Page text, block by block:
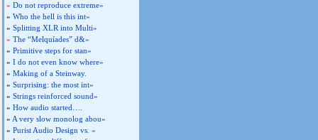
» Do not reproduce extreme»
» Who the hell is this int»
» Splitting XLR into Multi»
» The “Melquíades” d&»
» Primitive steps for stan»
» I do not even know where»
» Making of a Steinway.
» Surprising: the most int»
» Strings reinforced sound»
» How audio started….
» A very slow monolog abou»
» Purist Audio Design vs. »